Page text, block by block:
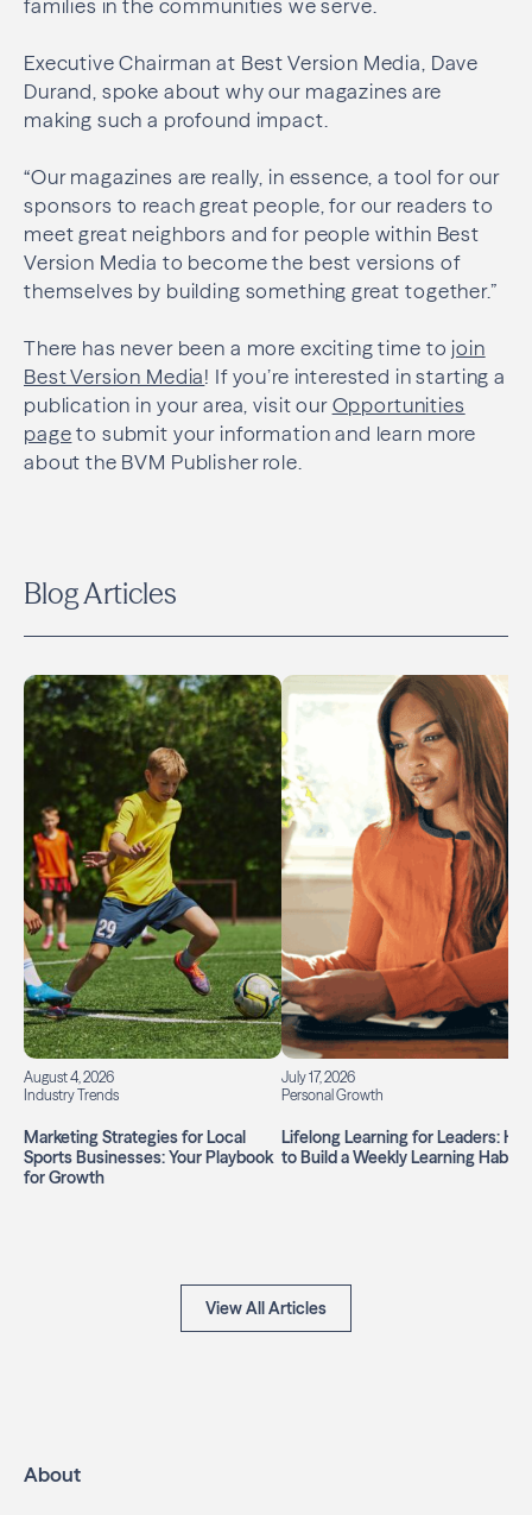
families in the communities we serve.
Executive Chairman at Best Version Media, Dave
Durand, spoke about why our magazines are
making such a profound impact.
“Our magazines are really, in essence, a tool for our
sponsors to reach great people, for our readers to
meet great neighbors and for people within Best
Version Media to become the best versions of
themselves by building something great together.”
There has never been a more exciting time to join
Best Version Media! If you’re interested in starting a
publication in your area, visit ourOpportunities
pageto submit your information and learn more
about the BVM Publisher role.
Blog Articles
August 4, 2026
Industry Trends
Marketing Strategies for Local
Sports Businesses: Your Playbook
for Growth
July 17, 2026
Personal Growth
Lifelong Learning for Leaders:
to Build a Weekly Learning Habit
View All Articles
About